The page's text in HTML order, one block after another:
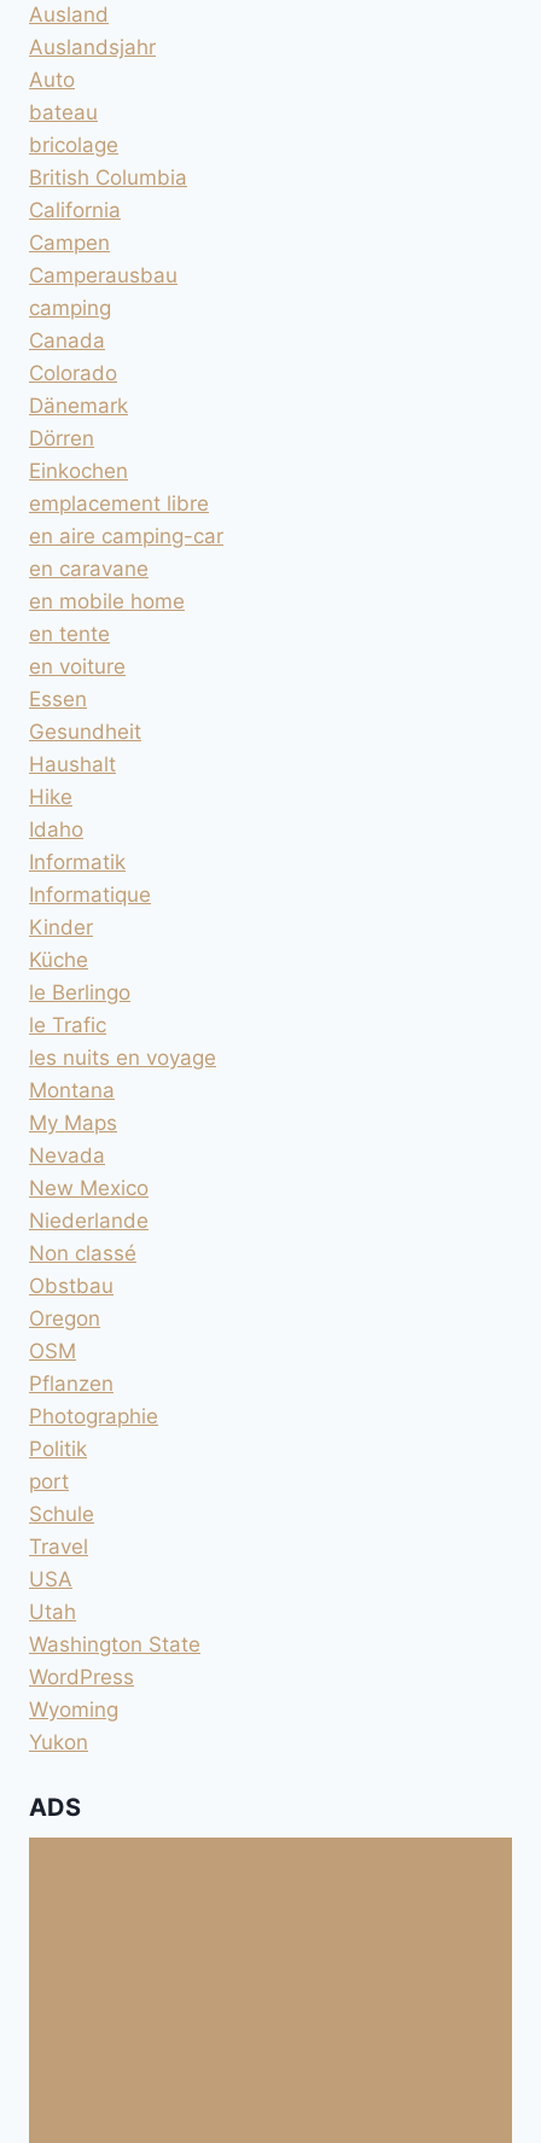
Ausland
Auslandsjahr
Auto
bateau
bricolage
British Columbia
California
Campen
Camperausbau
camping
Canada
Colorado
Dänemark
Dörren
Einkochen
emplacement libre
en aire camping-car
en caravane
en mobile home
en tente
en voiture
Essen
Gesundheit
Haushalt
Hike
Idaho
Informatik
Informatique
Kinder
Küche
le Berlingo
le Trafic
les nuits en voyage
Montana
My Maps
Nevada
New Mexico
Niederlande
Non classé
Obstbau
Oregon
OSM
Pflanzen
Photographie
Politik
port
Schule
Travel
USA
Utah
Washington State
WordPress
Wyoming
Yukon
ADS